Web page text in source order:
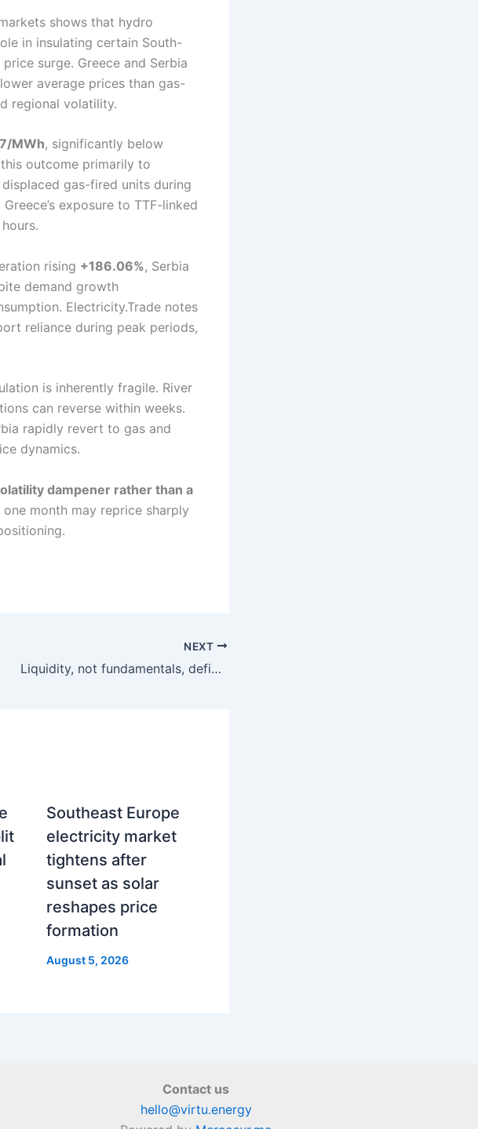
shows that hydro
in insulating certain South-
surge. Greece and Serbia
average prices than gas-
regional volatility.
MWh, significantly below
outcome primarily to
gas-fired units during
exposure to TTF-linked
rising +186.06%, Serbia
demand growth
Electricity.Trade notes
reliance during peak periods,
is inherently fragile. River
can reverse within weeks.
rapidly revert to gas and
dynamics.
dampener rather than a
month may reprice sharply
NEXT
Liquidity, not fundamentals, defined price discovery across SEE exchanges
Southeast Europe
electricity market
tightens after
sunset as solar
reshapes price
formation
August 5, 2026
Contact us
hello@virtu.energy